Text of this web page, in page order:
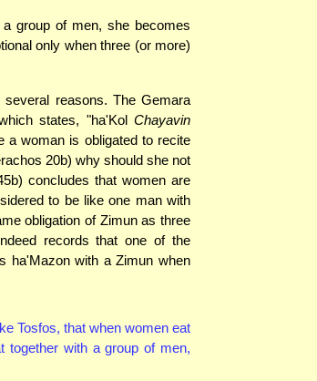
group of men, she becomes
only when three (or more)
reasons. The Gemara
states, "ha'Kol Chayavin
a woman is obligated to recite
20b) why should she not
concludes that women are
to be like one man with
obligation of Zimun as three
records that one of the
ha'Mazon with a Zimun when
Tosfos, that when women eat
together with a group of men,